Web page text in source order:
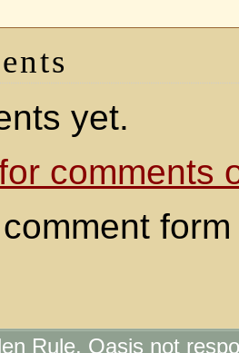
yet.
comments
Rule. Oasis not